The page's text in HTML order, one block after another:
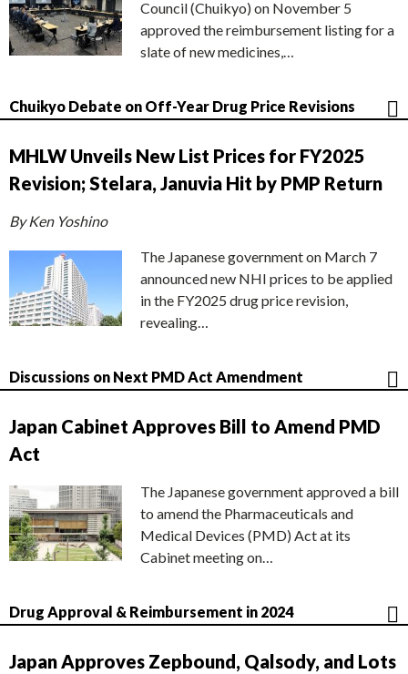
Council (Chuikyo) on November 5
approved the reimbursement listing for a
slate of new medicines,…
Chuikyo Debate on Off-Year Drug Price Revisions
MHLW Unveils New List Prices for FY2025
Revision; Stelara, Januvia Hit by PMP Return
By Ken Yoshino
The Japanese government on March 7
announced new NHI prices to be applied
in the FY2025 drug price revision,
revealing…
Discussions on Next PMD Act Amendment
Japan Cabinet Approves Bill to Amend PMD
Act
The Japanese government approved a bill
to amend the Pharmaceuticals and
Medical Devices (PMD) Act at its
Cabinet meeting on…
Drug Approval & Reimbursement in 2024
Japan Approves Zepbound, Qalsody, and Lots